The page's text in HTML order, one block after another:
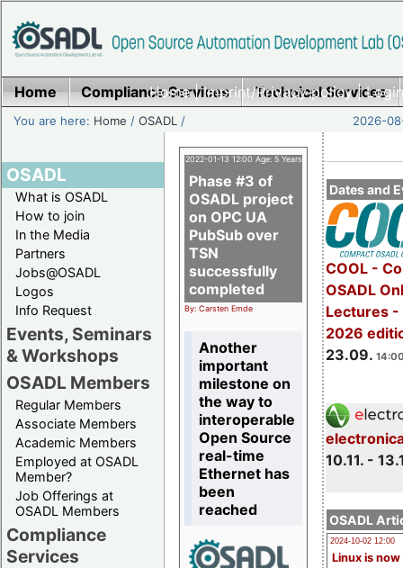
Home|Imprint/Privacy policy|
Home Compliance Services Technical Services
You are here: Home /OSADL / 2026-
OSADL
What is OSADL
How to join
In the Media
Partners
Jobs@OSADL
Logos
Info Request
Events, Seminars
& Workshops
OSADL Members
Regular Members
Associate Members
Academic Members
Employed at OSADL
Member?
Job Offerings at
OSADL Members
Compliance
Services
Dates and
COOL -
OSADL
Lectures -
2026
23.09.
10.11. -
OSADL
2024-10-02 12:00
Linux is now
2022-01-13 12:00 Age: 5 Years
Phase #3 of
OSADL project
on OPC UA
PubSub over
TSN
successfully
completed
By: Carsten Emde
Another
important
milestone on
the way to
interoperable
Open Source
real-time
Ethernet has
been
reached